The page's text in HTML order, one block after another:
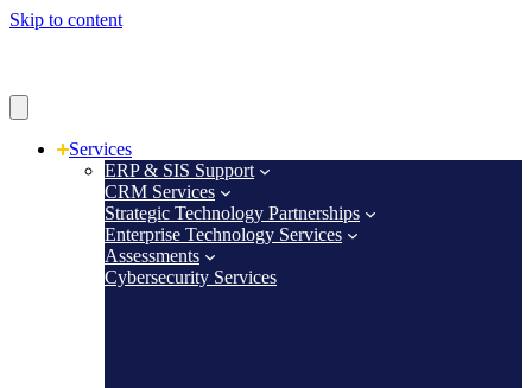
Skip to content
Services
ERP & SIS Support
CRM Services
Strategic Technology Partnerships
Enterprise Technology Services
Assessments
Cybersecurity Services